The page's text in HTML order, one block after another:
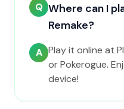
Q Where can I
Remake?
A Play it online at
or Pokerogue.
device!